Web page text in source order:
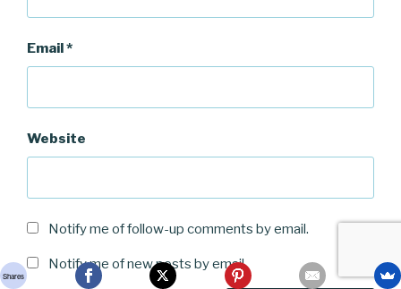
Email*
Website
Notify me of follow-up comments by email.
Notify me of new posts by email.
Shares